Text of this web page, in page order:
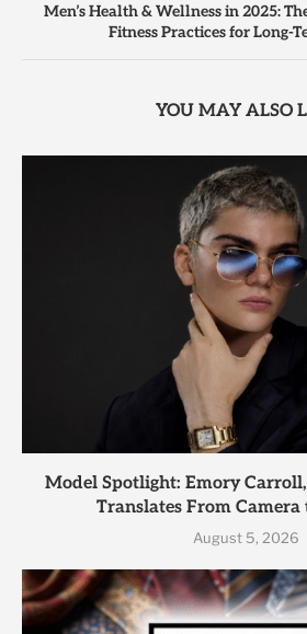
Men’s Health & Wellness in 2025:
Fitness Practices for Long-
YOU MAY ALSO
Model Spotlight: Emory
Translates From
August 5, 2026